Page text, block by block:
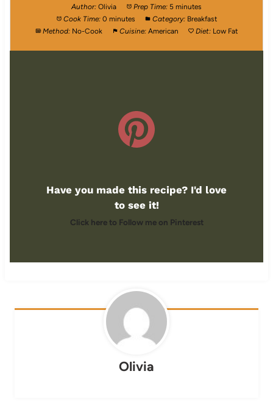
Author: Olivia Prep Time: 5 minutes
Cook Time: 0 minutes Category: Breakfast
Method: No-Cook Cuisine: American Diet: Low Fat
Have you made this recipe? I'd love
to see it!
Click here to Follow me on Pinterest
Olivia